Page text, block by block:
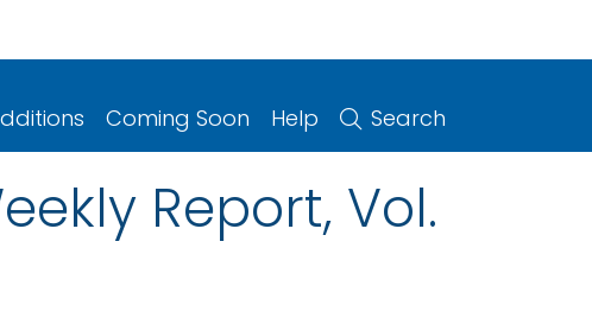
Coming Soon Help Search
Report, Vol.